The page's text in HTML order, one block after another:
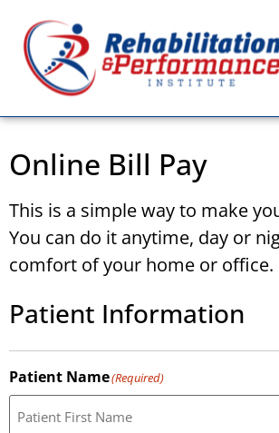
Online Bill Pay
This is a simple way to make
You can do it anytime, day or
comfort of your home or office.
Patient Information
Patient Name(Required)